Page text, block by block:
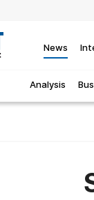
News
Analysis